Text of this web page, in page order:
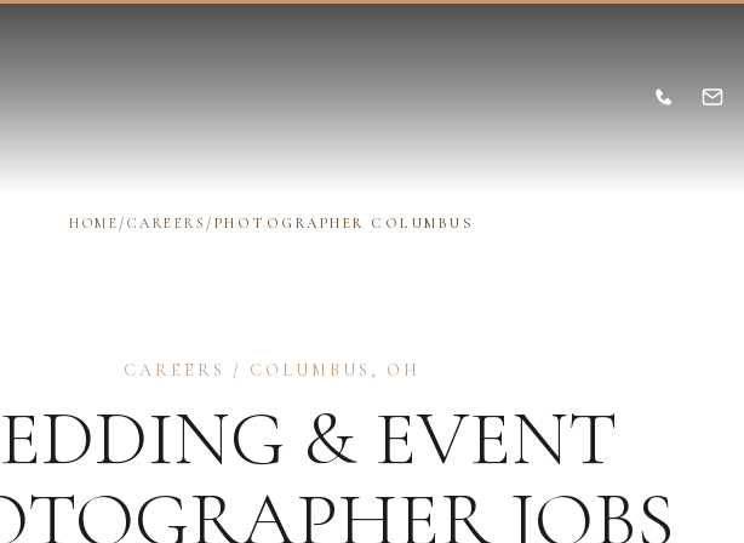
HOME / CAREERS / PHOTOGRAPHER COLUMBUS
CAREERS / COLUMBUS , OH
& EVENT
JOBS